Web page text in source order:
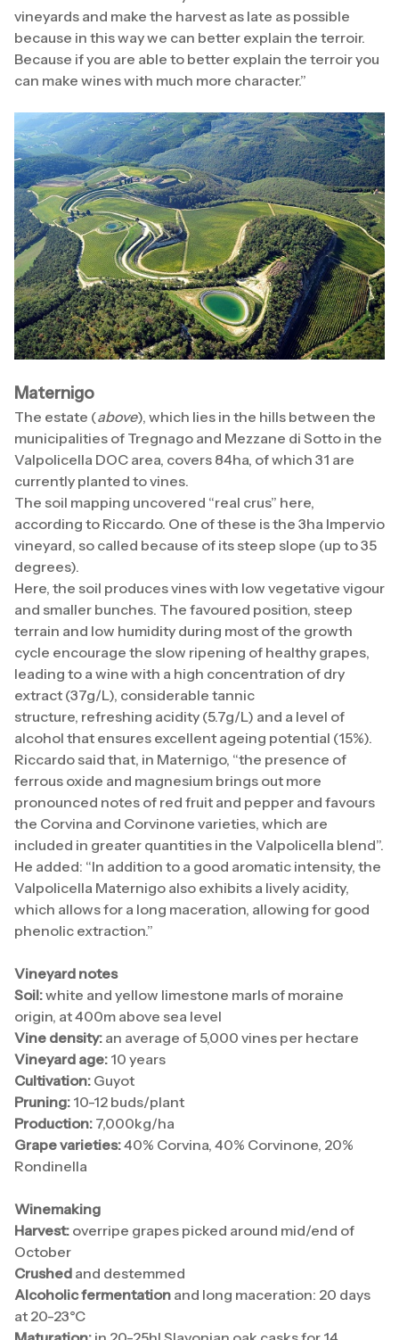
vineyards and make the harvest as late as possible
because in this way we can better explain the terroir.
Because if you are able to better explain the terroir you
can make wines with much more character.”
Maternigo
The estate (above), which lies in the hills between the
municipalities of Tregnago and Mezzane di Sotto in the
Valpolicella DOC area, covers 84ha, of which 31 are
currently planted to vines.
The soil mapping uncovered “real crus” here,
according to Riccardo. One of these is the 3ha Impervio
vineyard, so called because of its steep slope (up to 35
degrees).
Here, the soil produces vines with low vegetative vigour
and smaller bunches. The favoured position, steep
terrain and low humidity during most of the growth
cycle encourage the slow ripening of healthy grapes,
leading to a wine with a high concentration of dry
extract (37g/L), considerable tannic
structure, refreshing acidity (5.7g/L) and a level of
alcohol that ensures excellent ageing potential (15%).
Riccardo said that, in Maternigo, “the presence of
ferrous oxide and magnesium brings out more
pronounced notes of red fruit and pepper and favours
the Corvina and Corvinone varieties, which are
included in greater quantities in the Valpolicella blend”.
He added: “In addition to a good aromatic intensity, the
Valpolicella Maternigo also exhibits a lively acidity,
which allows for a long maceration, allowing for good
phenolic extraction.”
Vineyard notes
Soil:white and yellow limestone marls of moraine
origin, at 400m above sea level
Vine density: an average of 5,000 vines per hectare
Vineyard age: 10 years
Cultivation: Guyot
Pruning: 10-12 buds/plant
Production: 7,000kg/ha
Grape varieties:40% Corvina, 40% Corvinone, 20%
Rondinella
Winemaking
Harvest: overripe grapes picked around mid/end of
October
Crushed and destemmed
Alcoholic fermentation and long maceration: 20 days
at 20-23°C